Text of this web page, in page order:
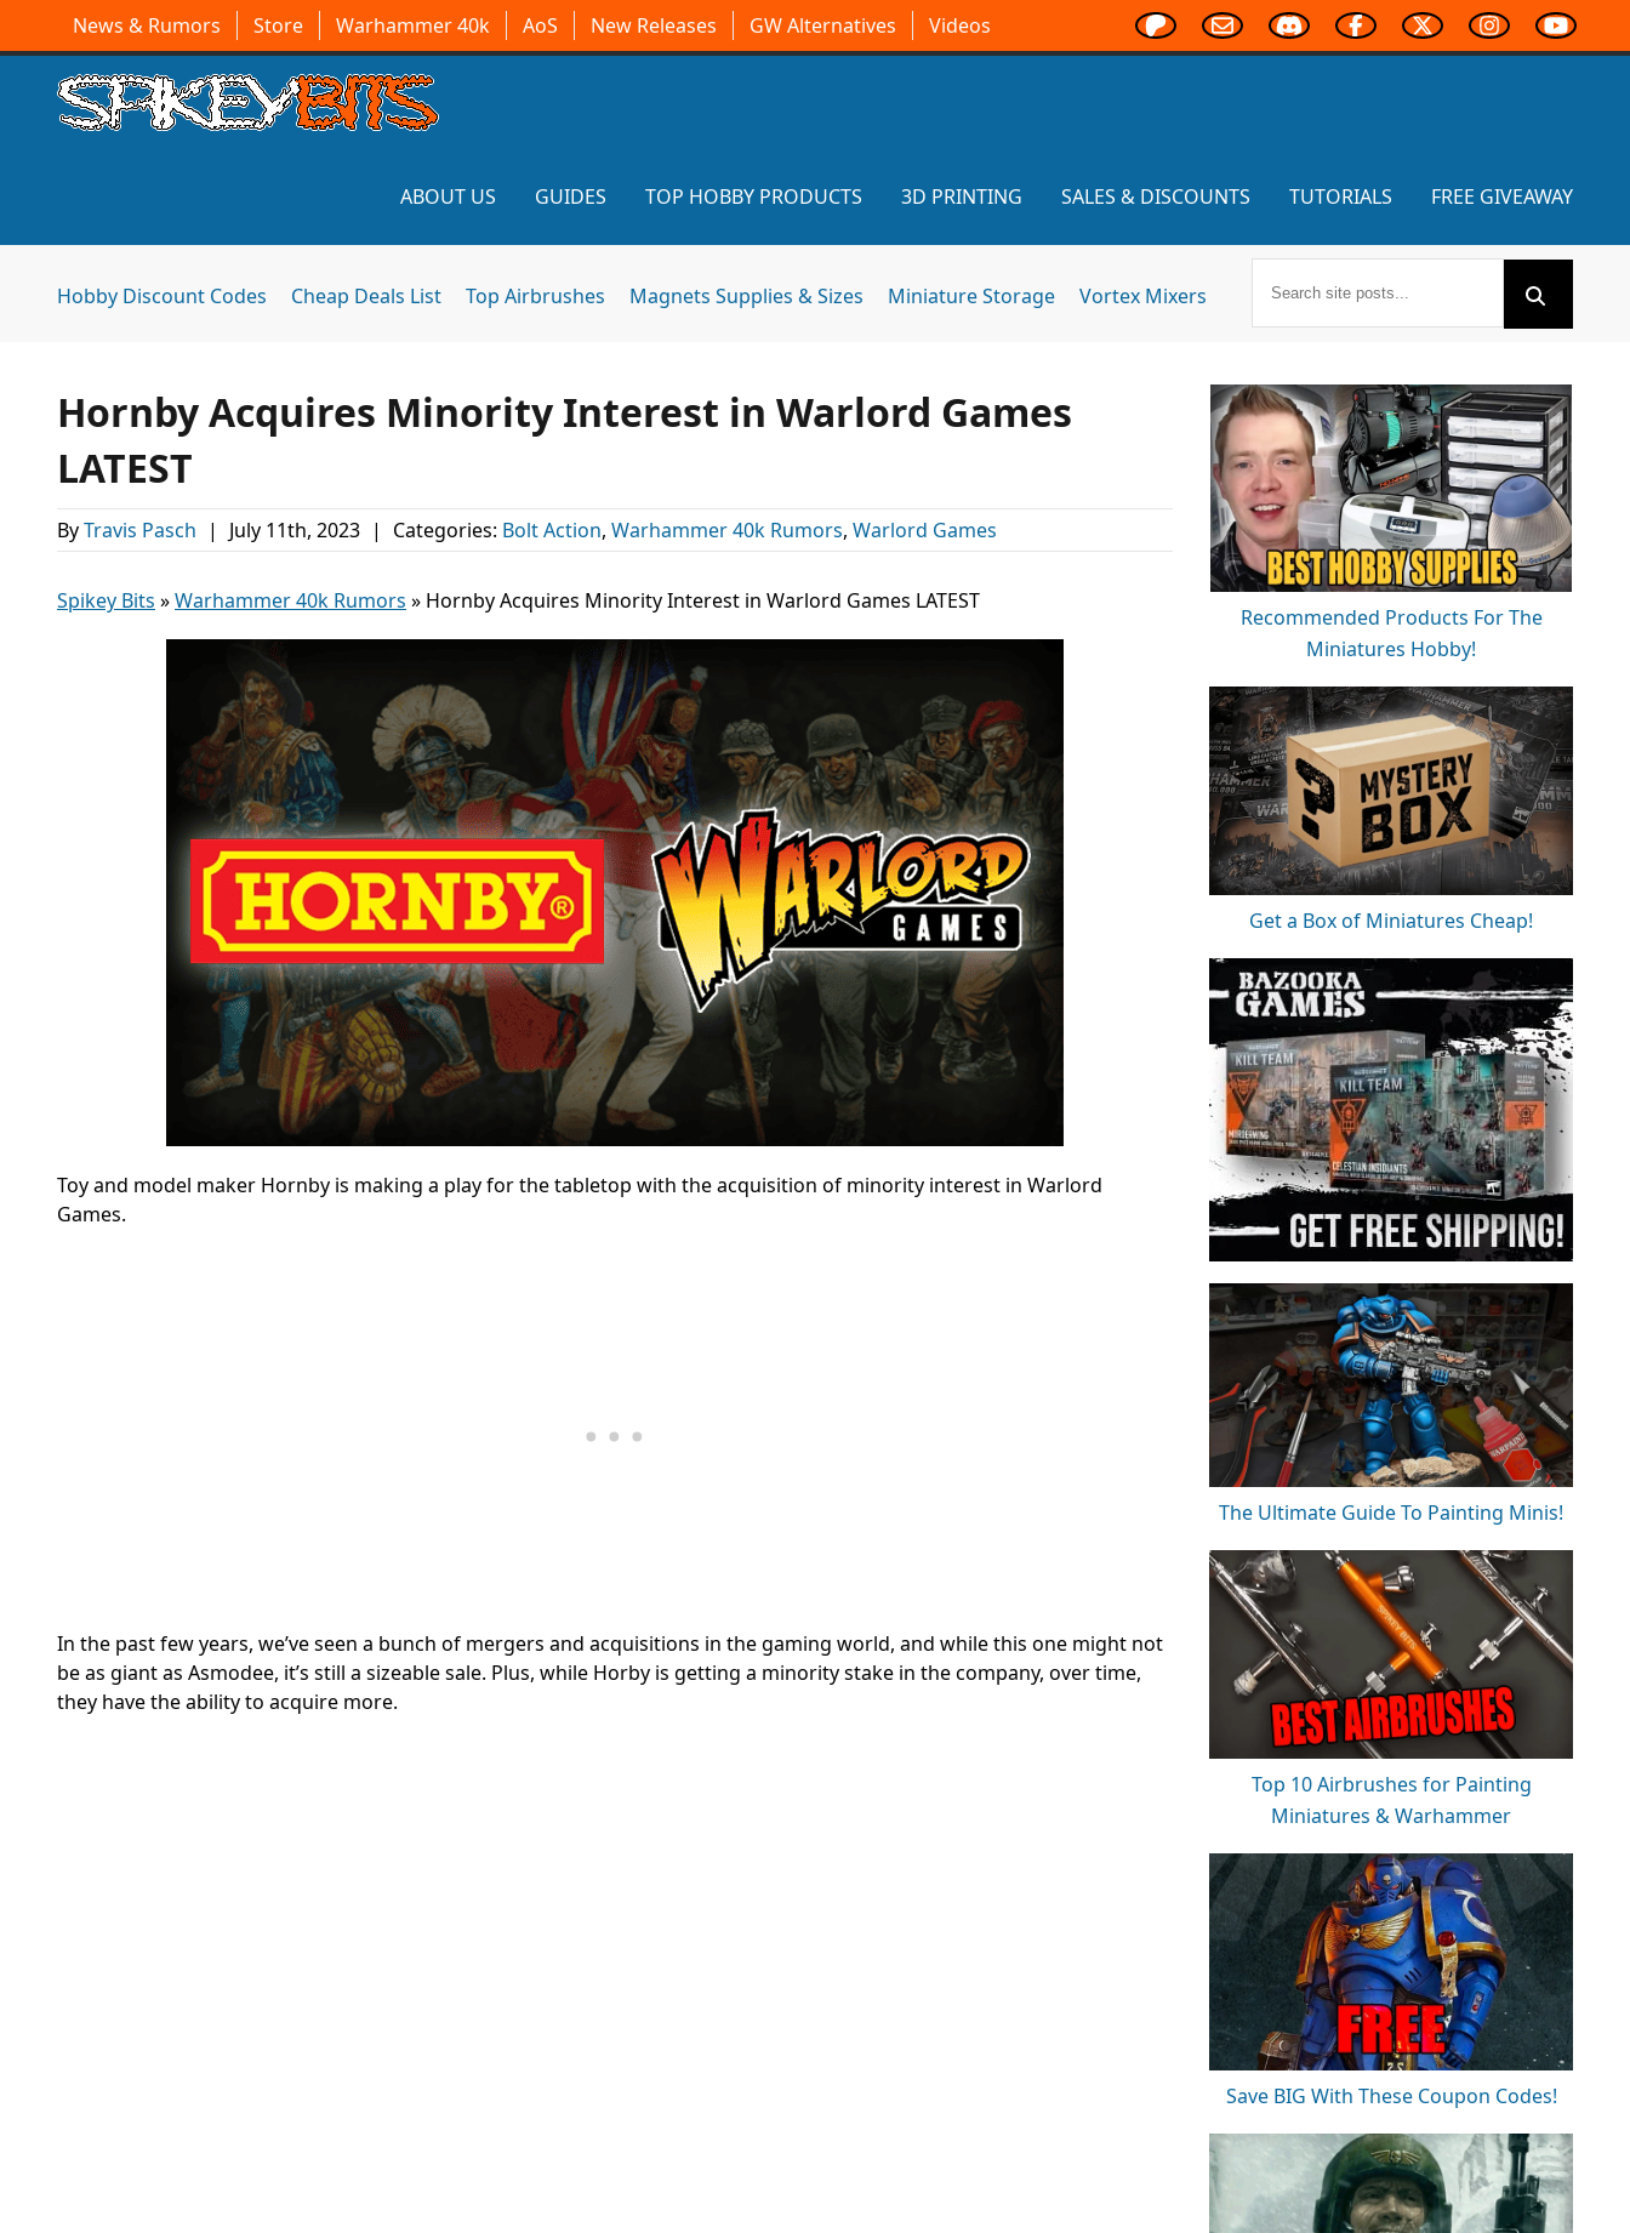
News & Rumors Store Warhammer 40k AoS New Releases GW Alternatives Videos
ABOUT US GUIDES TOP HOBBY PRODUCTS 3D PRINTING SALES & DISCOUNTS TUTORIALS FREE GIVEAWAY
Hobby Discount Codes Cheap Deals List Top Airbrushes Magnets Supplies & Sizes Miniature Storage Vortex Mixers
Hornby Acquires Minority Interest in Warlord Games
LATEST
ByTravis Pasch | July 11th, 2023 | Categories: Bolt Action, Warhammer 40k Rumors, Warlord Games
Spikey Bits »Warhammer 40k Rumors » Hornby Acquires Minority Interest in Warlord Games LATEST
Toy and model maker Hornby is making a play for the tabletop with the acquisition of minority interest in Warlord
Games.
In the past few years, we’ve seen a bunch of mergers and acquisitions in the gaming world, and while this one might not
be as giant as Asmodee, it’s still a sizeable sale. Plus, while Horby is getting a minority stake in the company, over time,
they have the ability to acquire more.
Recommended Products For The
Miniatures Hobby!
Get a Box of Miniatures Cheap!
The Ultimate Guide To Painting Minis!
Top 10 Airbrushes for Painting
Miniatures & Warhammer
Save BIG With These Coupon Codes!